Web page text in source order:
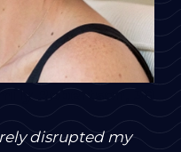
Robertson, 38
disrupted my